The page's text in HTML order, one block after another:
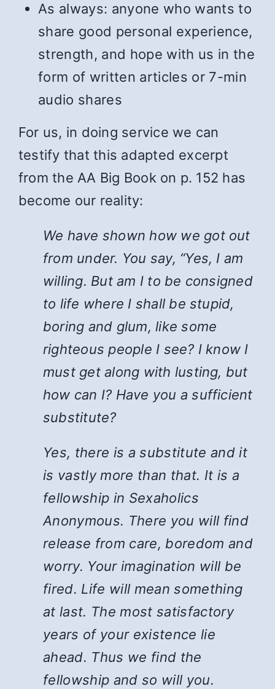
As always: anyone who wants to
share good personal experience,
strength, and hope with us in the
form of written articles or 7-min
audio shares
For us, in doing service we can
testify that this adapted excerpt
from the AA Big Book on p. 152 has
become our reality:
We have shown how we got out
from under. You say, “Yes, I am
willing. But am I to be consigned
to life where I shall be stupid,
boring and glum, like some
righteous people I see? I know I
must get along with lusting, but
how can I? Have you a sufficient
substitute?
Yes, there is a substitute and it
is vastly more than that. It is a
fellowship in Sexaholics
Anonymous. There you will find
release from care, boredom and
worry. Your imagination will be
fired. Life will mean something
at last. The most satisfactory
years of your existence lie
ahead. Thus we find the
fellowship and so will you.